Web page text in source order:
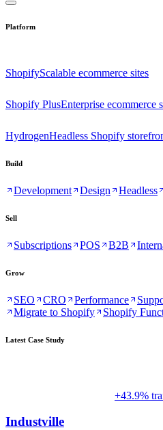
Platform
ShopifyScalable ecommerce sites
Shopify PlusEnterprise ecommerce
HydrogenHeadless Shopify
Build
Development Design Headless
Sell
Subscriptions POS B2B
Grow
SEO CRO Performance
Migrate to Shopify
Shopify
Latest Case Study
+43.9%
Industville